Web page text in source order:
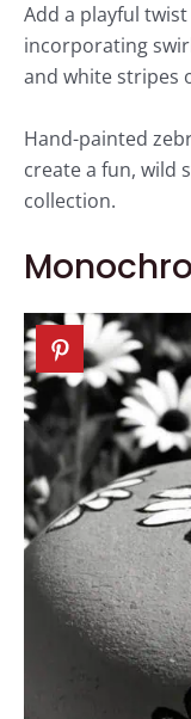
Add a playful
incorporating
and white stripes
Hand-painted
create a fun, wild
collection.